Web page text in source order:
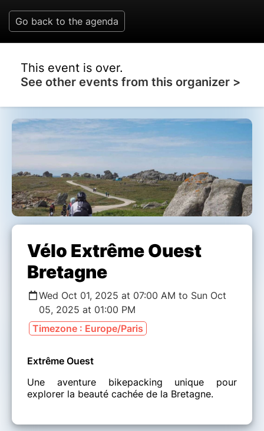
Go back to the agenda
This event is over.
See other events from this organizer >
Vélo Extrême Ouest
Bretagne
Wed Oct 01, 2025 at 07:00 AM to Sun Oct
05, 2025 at 01:00 PM
Timezone : Europe/Paris
Extrême Ouest
Une aventure bikepacking unique pour
explorer la beauté cachée de la Bretagne.